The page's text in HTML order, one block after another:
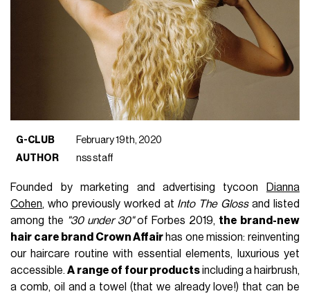
G-CLUB
February 19th, 2020
AUTHOR
nss staff
Founded by marketing and advertising tycoon
Dianna
Cohen, who previously worked at Into The Glossand listed
among the "30 under 30"of Forbes 2019, the brand-new
hair care brand Crown Affair has one mission: reinventing
our haircare routine with essential elements, luxurious yet
accessible.A range of four productsincluding a hairbrush,
a comb, oil and a towel (that we already love!) that can be